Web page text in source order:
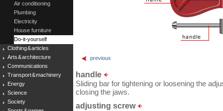
Air conditioning
Plumbing
Electricity
House furniture
Do-it-yourself
Clothing & articles
Arts & architecture
Communications
Transport & machinery
Energy
Science
Society
previous
handle
Sliding bar for tightening or loosening the
closing the jaws.
adjusting screw